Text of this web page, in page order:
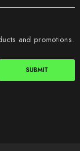
and promotions.
SUBMIT